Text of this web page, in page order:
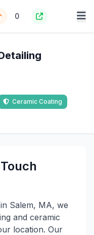
0
Ceramic Coating
Salem, MA, we
and ceramic
location. Our